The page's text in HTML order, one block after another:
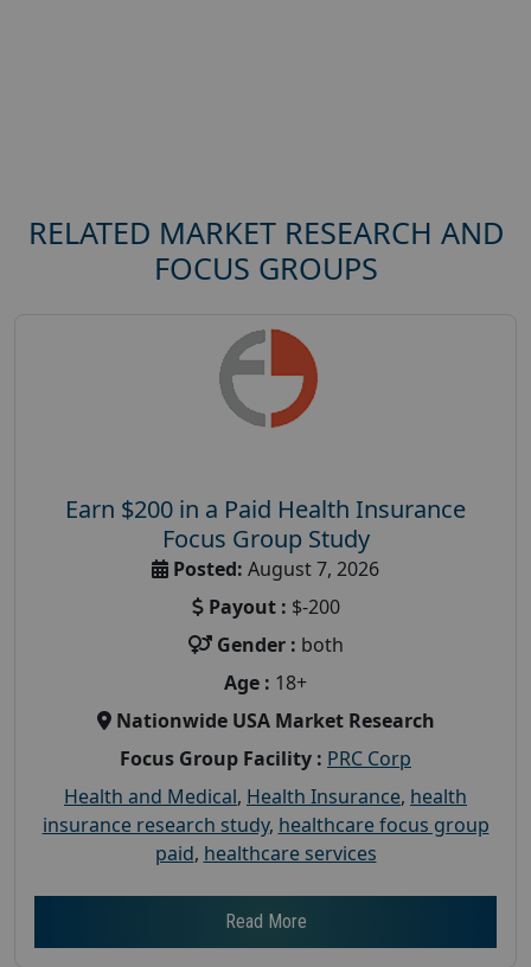
RELATED MARKET RESEARCH AND
FOCUS GROUPS
Earn $200 in a Paid Health Insurance
Focus Group Study
Posted: August 7, 2026
Payout : $-200
Gender : both
Age : 18+
Nationwide USA Market Research
Focus Group Facility : PRC Corp
Health and Medical, Health Insurance, health
insurance research study, healthcare focus group
paid, healthcare services
Read More